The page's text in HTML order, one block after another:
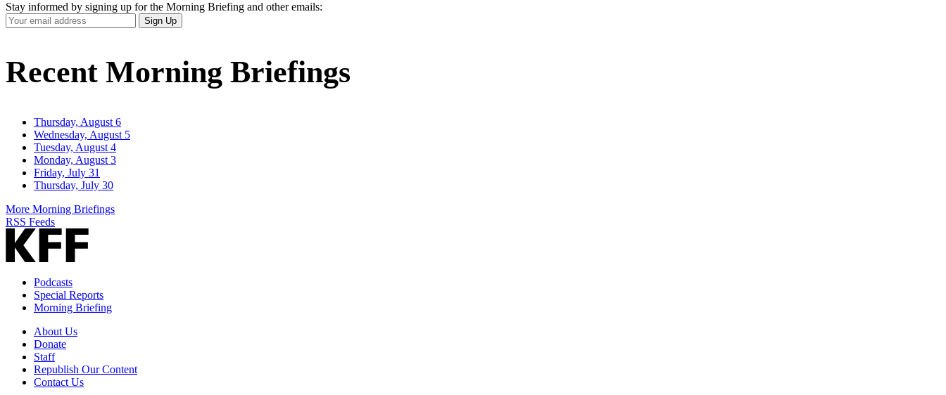
Stay informed by signing up for the Morning Briefing and other emails:
Your
Email
Sign Up
Recent Morning Briefings
Thursday, August 6
Wednesday, August 5
Tuesday, August 4
Monday, August 3
Friday, July 31
Thursday, July 30
More Morning Briefings
RSS Feeds
Podcasts
Special Reports
Morning Briefing
About Us
Donate
Staff
Republish Our Content
Contact Us